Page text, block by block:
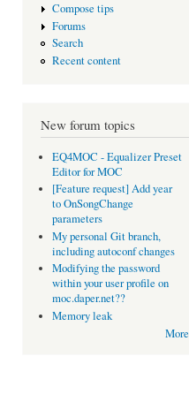
Compose tips
Forums
Search
Recent content
New forum topics
EQ4MOC - Equalizer Preset
Editor for MOC
[Feature request] Add year
to OnSongChange
parameters
My personal Git branch,
including autoconf changes
Modifying the password
within your user profile on
moc.daper.net??
Memory leak
More